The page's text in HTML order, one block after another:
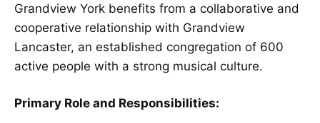
Grandview York benefits from a collaborative and
cooperative relationship with Grandview
Lancaster, an established congregation of 600
active people with a strong musical culture.
Primary Role and Responsibilities: